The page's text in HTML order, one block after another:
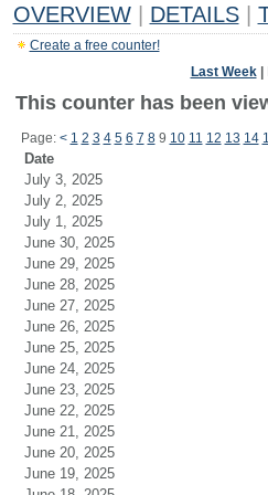
OVERVIEW DETAILS
Create a free counter!
Last Week|
This counter has been
Page: < 1 2 3 4 5 6 7 89 10 11 12 13 14
Date
July 3, 2025
July 2, 2025
July 1, 2025
June 30, 2025
June 29, 2025
June 28, 2025
June 27, 2025
June 26, 2025
June 25, 2025
June 24, 2025
June 23, 2025
June 22, 2025
June 21, 2025
June 20, 2025
June 19, 2025